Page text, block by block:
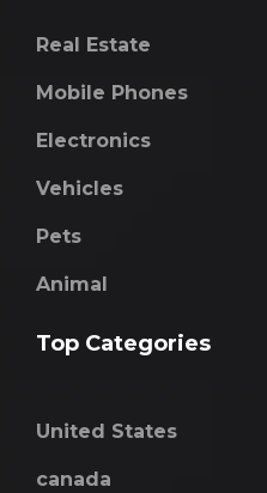
Real Estate
Mobile Phones
Electronics
Vehicles
Pets
Animal
Top Categories
United States
canada